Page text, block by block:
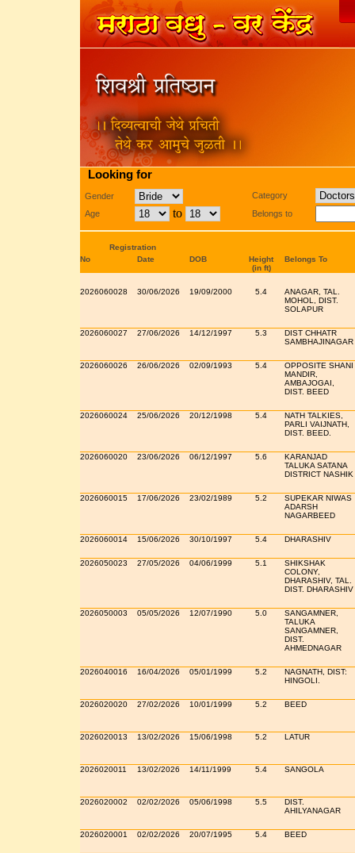
Looking for
Gender
Age
to
Category
Belongs to
Registration
No
Date DOB
Height
(in ft)
Belongs To
2026060028 30/06/2026 19/09/2000 5.4
ANAGAR, TAL.
MOHOL, DIST.
SOLAPUR
2026060027 27/06/2026 14/12/1997 5.3
DIST CHHATR
SAMBHAJINAGAR
2026060026 26/06/2026 02/09/1993 5.4
OPPOSITE SHANI
MANDIR,
AMBAJOGAI,
DIST. BEED
2026060024 25/06/2026 20/12/1998 5.4
NATH TALKIES,
PARLI VAIJNATH,
DIST. BEED.
2026060020 23/06/2026 06/12/1997 5.6
KARANJAD
TALUKA SATANA
DISTRICT NASHIK
2026060015 17/06/2026 23/02/1989 5.2
SUPEKAR NIWAS
ADARSH
NAGARBEED
2026060014 15/06/2026 30/10/1997 5.4 DHARASHIV
2026050023 27/05/2026 04/06/1999 5.1
SHIKSHAK
COLONY,
DHARASHIV, TAL.
DIST. DHARASHIV
2026050003 05/05/2026 12/07/1990 5.0
SANGAMNER,
TALUKA
SANGAMNER,
DIST.
AHMEDNAGAR
2026040016 16/04/2026 05/01/1999 5.2
NAGNATH, DIST:
HINGOLI.
2026020020 27/02/2026 10/01/1999 5.2 BEED
2026020013 13/02/2026 15/06/1998 5.2 LATUR
2026020011 13/02/2026 14/11/1999 5.4 SANGOLA
2026020002 02/02/2026 05/06/1998 5.5
DIST.
AHILYANAGAR
2026020001 02/02/2026 20/07/1995 5.4 BEED